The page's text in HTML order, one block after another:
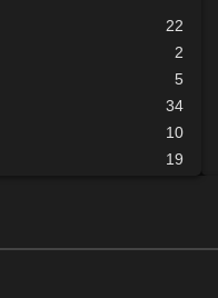
22
2
5
34
10
19
5